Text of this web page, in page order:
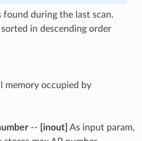
found during the last scan.
in descending order
memory occupied by
-- [inout] As input param,